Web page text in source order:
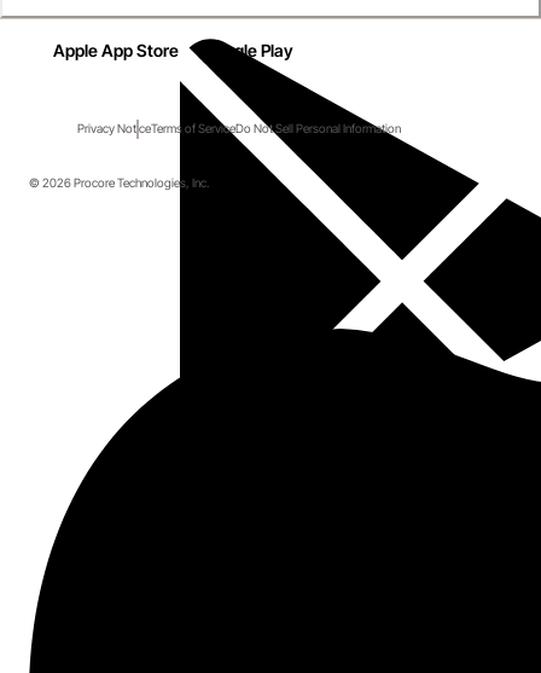
Apple App Store Google Play
Privacy NoticeTerms of ServiceDo Not Sell Personal Information
© 2026 Procore Technologies, Inc.